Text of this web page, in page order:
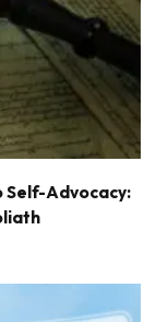
Self-Advocacy: